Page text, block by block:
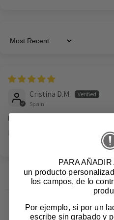
Sort by
Cristina D.M.
Spain
Excelente
Excelente.
Related
PARA
un producto
los campos, de lo
Por ejemplo, si por un
escribe sin grabado y